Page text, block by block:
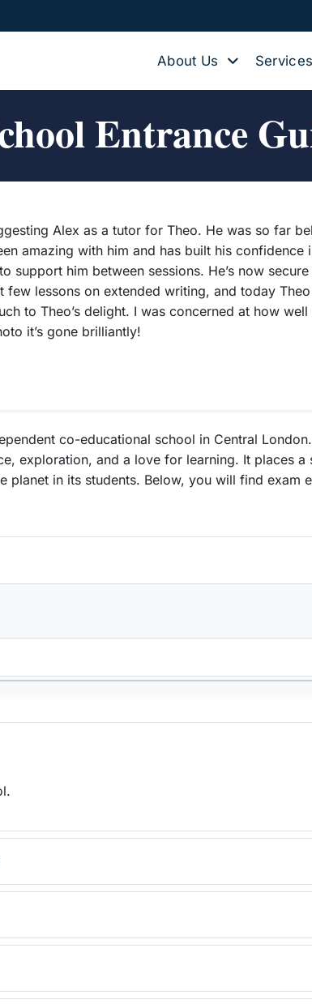
About Us Services
Entrance
Alex as a tutor for Theo. He was so far
amazing with him and has built his confidence
support him between sessions. He’s now
few lessons on extended writing, and today
to Theo’s delight. I was concerned at how
it’s gone brilliantly!
co-educational school in Central
exploration, and a love for learning. It places
planet in its students. Below, you will find